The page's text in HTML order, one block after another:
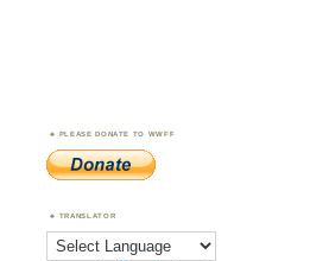
PLEASE DONATE TO WWFF
TRANSLATOR